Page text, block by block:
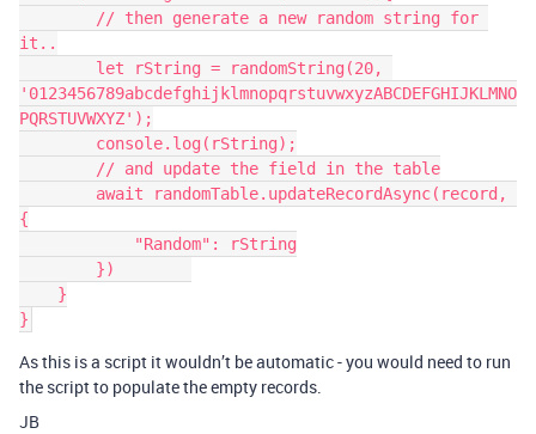
it..
'0123456789abcdefghijklmnopqrstuvwxyzABCDEFGHIJKLMNO
PQRSTUVWXYZ');
{
}
As this is a script it wouldn’t be automatic - you would need to run
the script to populate the empty records.
JB